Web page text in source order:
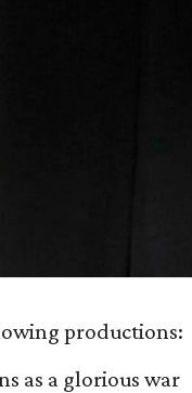
productions:
as a glorious war